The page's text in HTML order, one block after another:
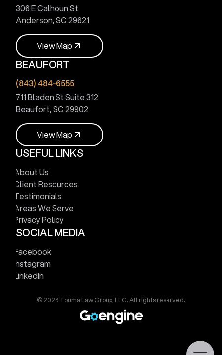
306 E Calhoun St
Anderson, SC 29621
ViewMap
Vie wM a
BEAUFORT
(843) 484-6555
711 Bladen St Suite 312
Beaufort, SC 29902
ViewMap
View Map
USEFUL LINKS
About Us
Client Resources
Testimonials
Areas We Serve
Privacy Policy
SOCIAL MEDIA
Facebook
Instagram
LinkedIn
© 2026 Touma Law Group, LLC. All rights reserved.